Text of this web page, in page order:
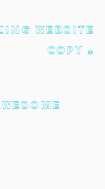
WEBSITE
COPY »